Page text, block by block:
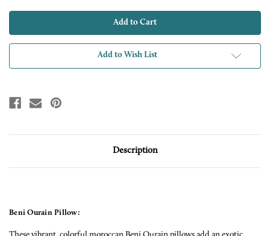
Add to Wish List
Description
Beni Ourain Pillow: